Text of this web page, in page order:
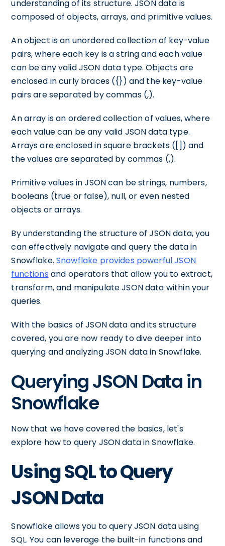
understanding of its structure. JSON data is
composed of objects, arrays, and primitive values.
An object is an unordered collection of key-value
pairs, where each key is a string and each value
can be any valid JSON data type. Objects are
enclosed in curly braces ({}) and the key-value
pairs are separated by commas (,).
An array is an ordered collection of values, where
each value can be any valid JSON data type.
Arrays are enclosed in square brackets ([]) and
the values are separated by commas (,).
Primitive values in JSON can be strings, numbers,
booleans (true or false), null, or even nested
objects or arrays.
By understanding the structure of JSON data, you
can effectively navigate and query the data in
Snowflake.Snowflake provides powerful JSON
functions and operators that allow you to extract,
transform, and manipulate JSON data within your
queries.
With the basics of JSON data and its structure
covered, you are now ready to dive deeper into
querying and analyzing JSON data in Snowflake.
Querying JSON Data in
Snowflake
Now that we have covered the basics, let's
explore how to query JSON data in Snowflake.
Using SQL to Query
JSON Data
Snowflake allows you to query JSON data using
SQL. You can leverage the built-in functions and